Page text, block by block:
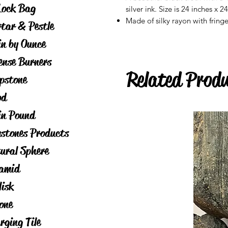
Bag
& Pestle
by Ounce
Burners
Pound
Products
Sphere
Tile
silver ink. Size is 24 inches x
Made of silky rayon with
Related